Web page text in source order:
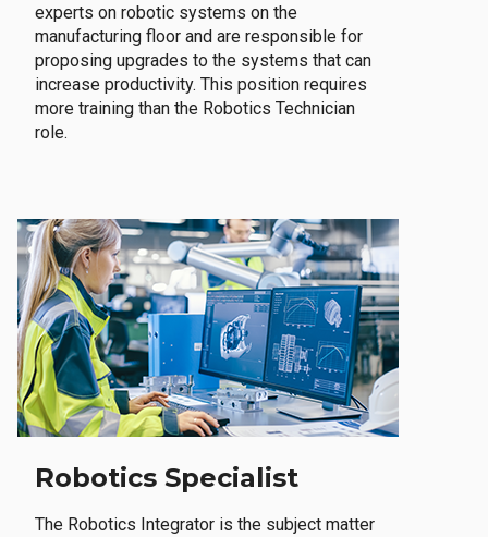
experts on robotic systems on the
manufacturing floor and are responsible for
proposing upgrades to the systems that can
increase productivity. This position requires
more training than the Robotics Technician
role.
Robotics Specialist
The Robotics Integrator is the subject matter